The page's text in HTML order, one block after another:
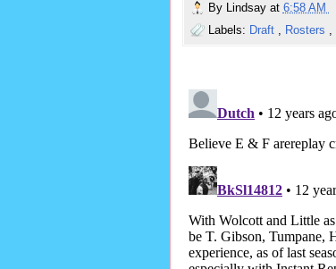
By Lindsay at 6:58 AM
Labels: Draft , Rosters ,